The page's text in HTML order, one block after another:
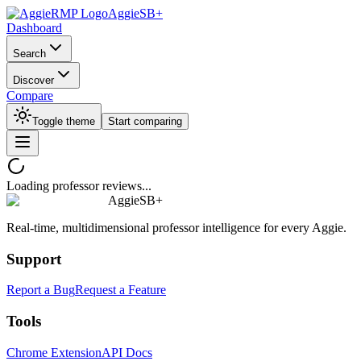
AggieSB+
Dashboard
Search
Discover
Compare
Toggle theme Start comparing
Loading professor reviews...
AggieSB+
Real-time, multidimensional professor intelligence for every Aggie.
Support
Report a BugRequest a Feature
Tools
Chrome ExtensionAPI Docs